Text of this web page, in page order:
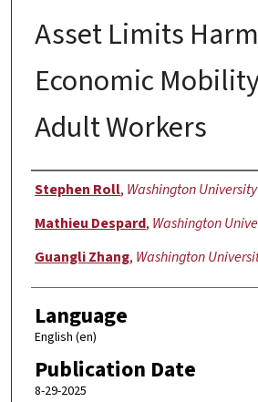
Asset Limits
Economic
Adult Workers
Author
Stephen Roll, Washington
Mathieu Despard, Washington
Guangli Zhang, Washington
Language
English (en)
Publication Date
8-29-2025